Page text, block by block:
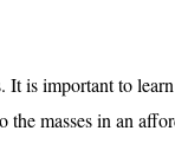
is important to
the masses in an